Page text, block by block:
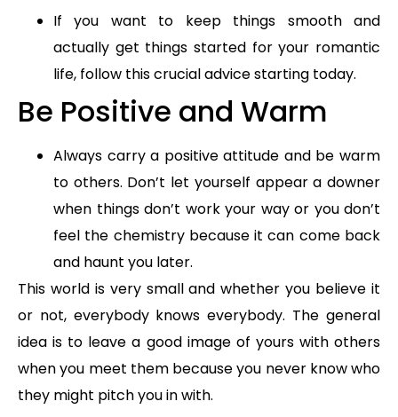
If you want to keep things smooth and
actually get things started for your romantic
life, follow this crucial advice starting today.
Be Positive and Warm
Always carry a positive attitude and be warm
to others. Don’t let yourself appear a downer
when things don’t work your way or you don’t
feel the chemistry because it can come back
and haunt you later.
This world is very small and whether you believe it
or not, everybody knows everybody. The general
idea is to leave a good image of yours with others
when you meet them because you never know who
they might pitch you in with.